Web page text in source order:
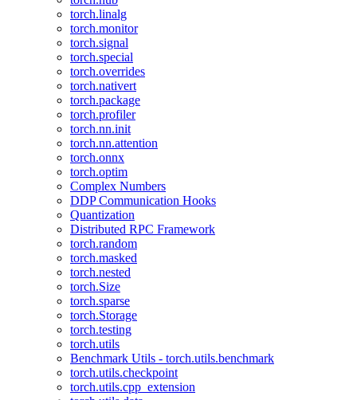
torch.linalg
torch.monitor
torch.signal
torch.special
torch.overrides
torch.nativert
torch.package
torch.profiler
torch.nn.init
torch.nn.attention
torch.onnx
torch.optim
Complex Numbers
DDP Communication Hooks
Quantization
Distributed RPC Framework
torch.random
torch.masked
torch.nested
torch.Size
torch.sparse
torch.Storage
torch.testing
torch.utils
Benchmark Utils - torch.utils.benchmark
torch.utils.checkpoint
torch.utils.cpp_extension